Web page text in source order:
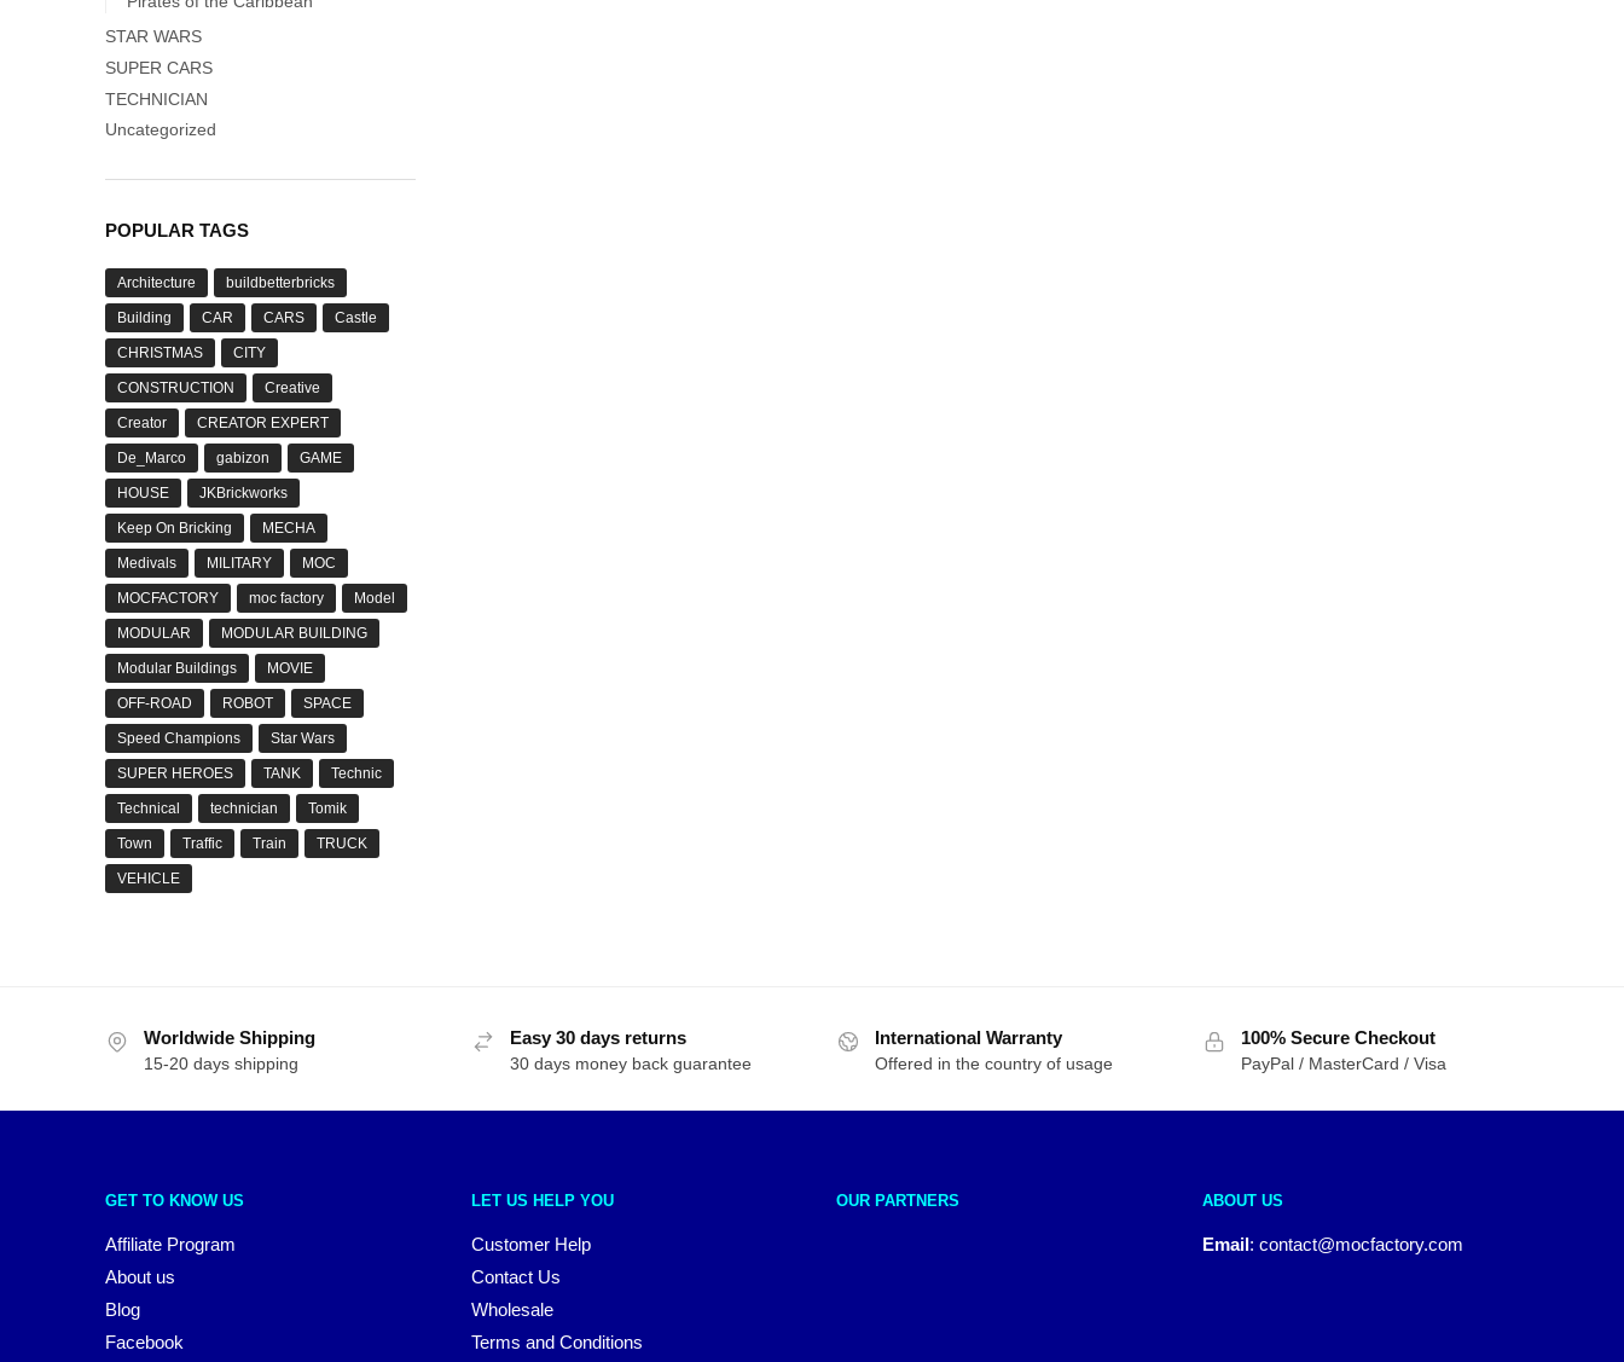
STAR WARS
SUPER CARS
TECHNICIAN
Uncategorized
POPULAR TAGS
Architecture buildbetterbricks
Building CAR CARS Castle
CHRISTMAS CITY
CONSTRUCTION Creative
Creator CREATOR EXPERT
De_Marco gabizon GAME
HOUSE JKBrickworks
Keep On Bricking MECHA
Medivals MILITARY MOC
MOCFACTORY moc factory Model
MODULAR MODULAR BUILDING
Modular Buildings MOVIE
OFF-ROAD ROBOT SPACE
Speed Champions Star Wars
SUPER HEROES TANK Technic
Technical technician Tomik
Town Traffic Train TRUCK
VEHICLE
Worldwide Shipping
15-20 days shipping
Easy 30 days returns
30 days money back guarantee
International Warranty
Offered in the country of usage
100% Secure Checkout
PayPal / MasterCard / Visa
GET TO KNOW US
Affiliate Program
About us
Blog
Facebook
LET US HELP YOU
Customer Help
Contact Us
Wholesale
Terms and Conditions
OUR PARTNERS ABOUT US
Email: contact@mocfactory.com